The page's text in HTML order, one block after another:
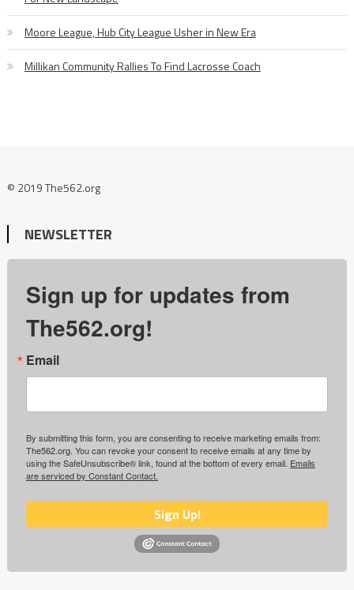
Moore League, Hub City League Usher in New Era
Millikan Community Rallies To Find Lacrosse Coach
© 2019 The562.org
NEWSLETTER
Sign up for updates from
The562.org!
Email
By submitting this form, you are consenting to receive marketing emails from:
The562.org. You can revoke your consent to receive emails at any time by
using the SafeUnsubscribe® link, found at the bottom of every email. Emails
are serviced by Constant Contact.
Sign Up!